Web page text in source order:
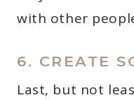
with other
6. CREATE
Last, but not